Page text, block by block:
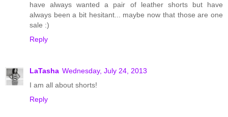
have always wanted a pair of leather shorts but have
always been a bit hesitant... maybe now that those are one
sale :)
Reply
LaTasha Wednesday, July 24, 2013
I am all about shorts!
Reply